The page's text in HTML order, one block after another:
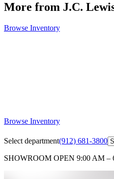
More from J.C.
Browse Inventory
Browse Inventory
Select department(912) 681-3800
SHOWROOM OPEN 9:00 AM –